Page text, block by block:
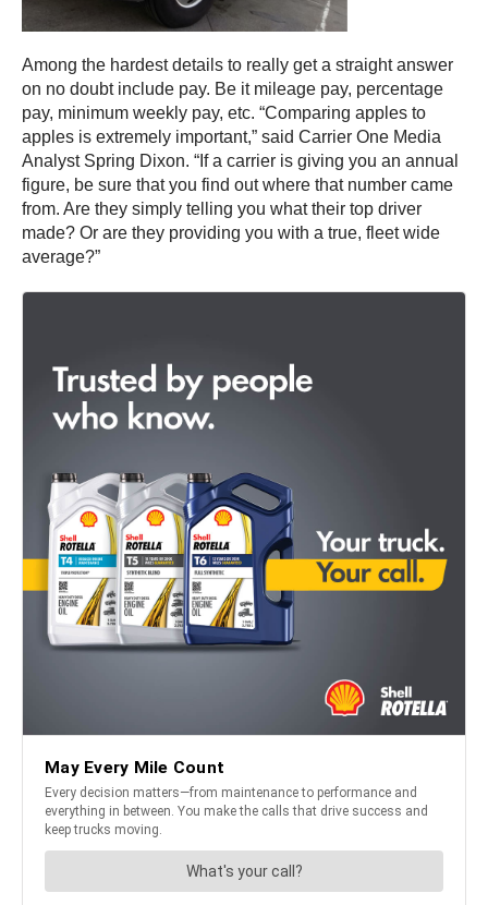
Among the hardest details to really get a straight answer
on no doubt include pay. Be it mileage pay, percentage
pay, minimum weekly pay, etc. “Comparing apples to
apples is extremely important,” said Carrier One Media
Analyst Spring Dixon. “If a carrier is giving you an annual
figure, be sure that you find out where that number came
from. Are they simply telling you what their top driver
made? Or are they providing you with a true, fleet wide
average?”